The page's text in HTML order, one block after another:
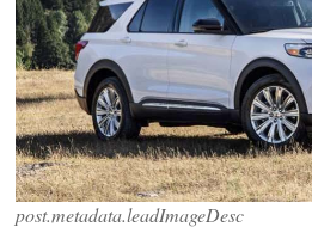
post.metadata.leadImageDesc